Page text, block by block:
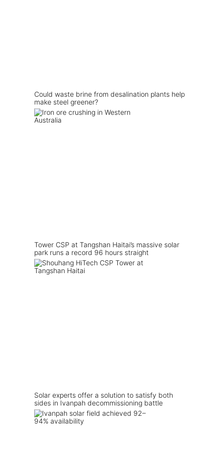
Could waste brine from desalination plants help
make steel greener?
Tower CSP at Tangshan Haitai’s massive solar
park runs a record 96 hours straight
Solar experts offer a solution to satisfy both
sides in Ivanpah decommissioning battle